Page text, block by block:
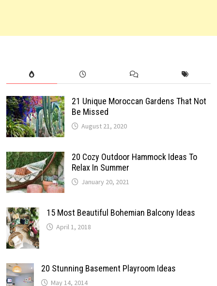
21 Unique Moroccan Gardens That Not
Be Missed
August 21, 2020
20 Cozy Outdoor Hammock Ideas To
Relax In Summer
January 20, 2021
15 Most Beautiful Bohemian Balcony Ideas
April 1, 2018
20 Stunning Basement Playroom Ideas
May 14, 2014